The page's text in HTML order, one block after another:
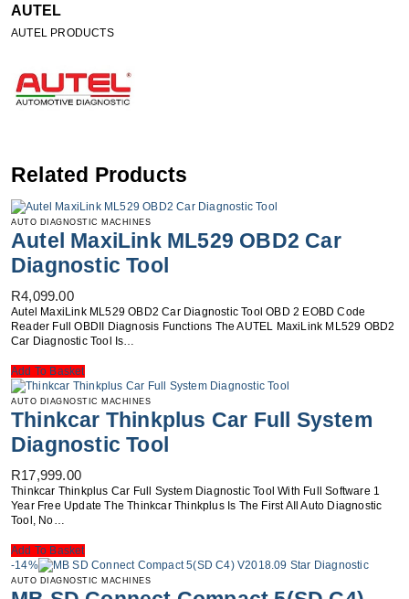
AUTEL
AUTEL PRODUCTS
Related Products
AUTO DIAGNOSTIC MACHINES
Autel MaxiLink ML529 OBD2 Car
Diagnostic Tool
R4,099.00
Autel MaxiLink ML529 OBD2 Car Diagnostic Tool OBD 2 EOBD Code
Reader Full OBDII Diagnosis Functions The AUTEL MaxiLink ML529 OBD2
Car Diagnostic Tool Is…
Add To Basket
AUTO DIAGNOSTIC MACHINES
Thinkcar Thinkplus Car Full System
Diagnostic Tool
R17,999.00
Thinkcar Thinkplus Car Full System Diagnostic Tool With Full Software 1
Year Free Update The Thinkcar Thinkplus Is The First AIl Auto Diagnostic
Tool, No…
Add To Basket
-14%
AUTO DIAGNOSTIC MACHINES